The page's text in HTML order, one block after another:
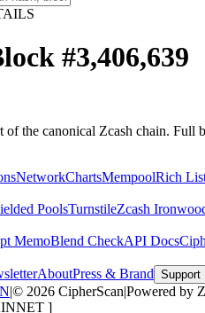
#3,406,639
of the canonical Zcash chain. Full
NetworkChartsMempoolRich
PoolsTurnstileZcash
MemoBlend CheckAPI Docs
AboutPress & Brand Support
|© 2026 CipherScan|Powered by
]